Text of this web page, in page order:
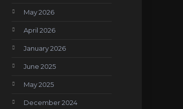
May 2026
April 2026
January 2026
June 2025
May 2025
December 2024